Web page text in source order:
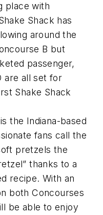
place with
Shack has
around the
B but
passenger,
are all set for
Shake Shack
is the Indiana-based
fans call the
pretzels the
thanks to a
recipe. With an
both Concourses
be able to enjoy